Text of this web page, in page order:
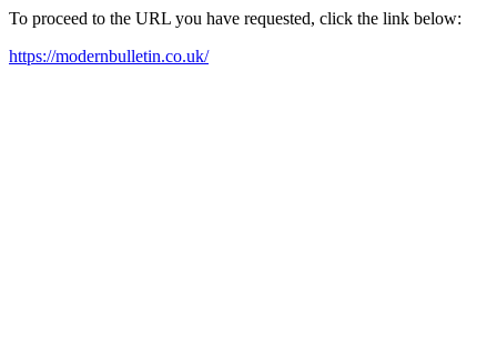
To proceed to the URL you have requested, click the link below:
https://modernbulletin.co.uk/